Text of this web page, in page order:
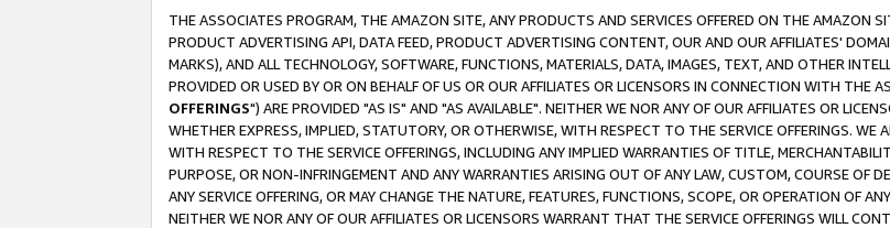
THE ASSOCIATES PROGRAM, THE AMAZON SITE, ANY PRODUCTS AND SERVICES OFFERED ON THE AMAZON
PRODUCT ADVERTISING API, DATA FEED, PRODUCT ADVERTISING CONTENT, OUR AND OUR AFFILIATES'
MARKS), AND ALL TECHNOLOGY, SOFTWARE, FUNCTIONS, MATERIALS, DATA, IMAGES, TEXT, AND OTHER
PROVIDED OR USED BY OR ON BEHALF OF US OR OUR AFFILIATES OR LICENSORS IN CONNECTION WITH THE
OFFERINGS") ARE PROVIDED "AS IS" AND "AS AVAILABLE". NEITHER WE NOR ANY OF OUR AFFILIATES OR
WHETHER EXPRESS, IMPLIED, STATUTORY, OR OTHERWISE, WITH RESPECT TO THE SERVICE OFFERINGS. WE
WITH RESPECT TO THE SERVICE OFFERINGS, INCLUDING ANY IMPLIED WARRANTIES OF TITLE,
PURPOSE, OR NON-INFRINGEMENT AND ANY WARRANTIES ARISING OUT OF ANY LAW, CUSTOM, COURSE OF
ANY SERVICE OFFERING, OR MAY CHANGE THE NATURE, FEATURES, FUNCTIONS, SCOPE, OR OPERATION OF
NEITHER WE NOR ANY OF OUR AFFILIATES OR LICENSORS WARRANT THAT THE SERVICE OFFERINGS WILL